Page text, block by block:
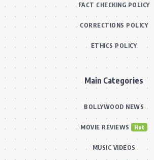
FACT CHECKING POLICY
CORRECTIONS POLICY
ETHICS POLICY
Main Categories
BOLLYWOOD NEWS
MOVIE REVIEWS Hot
MUSIC VIDEOS